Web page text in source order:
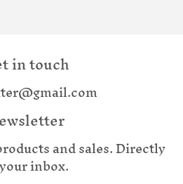
in touch
and sales. Directly
inbox.